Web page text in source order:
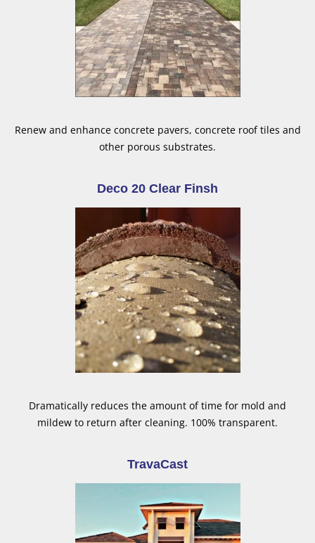
Renew and enhance concrete pavers, concrete roof tiles and
other porous substrates.
Deco 20 Clear Finsh
Dramatically reduces the amount of time for mold and
mildew to return after cleaning. 100% transparent.
TravaCast